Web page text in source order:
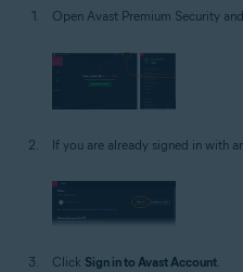
Open Avast Premium Security
If you are already signed in with
Click Sign in to Avast Account.